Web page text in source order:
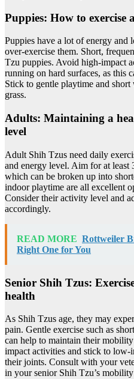
Puppies: How to exercise
Puppies have a lot of energy and
over-exercise them. Short,
Tzu puppies. Avoid high-impact
running on hard surfaces, as this
Stick to gentle playtime and short
grass.
Adults: Maintaining a
level
Adult Shih Tzus need daily
and energy level. Aim for at least
which can be broken up into
indoor playtime are all excellent
Consider their activity level and
accordingly.
READ MORE Rottweiler
Right One for You
Senior Shih Tzus:
health
As Shih Tzus age, they may
pain. Gentle exercise such as
can help to maintain their
impact activities and stick to low-
their joints. Consult with your
in your senior Shih Tzu’s